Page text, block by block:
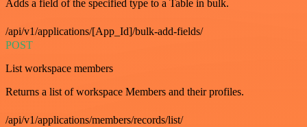
Adds a field of the specified type to a Table in bulk.
/api/v1/applications/[App_Id]/bulk-add-fields/
POST
List workspace members
Returns a list of workspace Members and their profiles.
/api/v1/applications/members/records/list/